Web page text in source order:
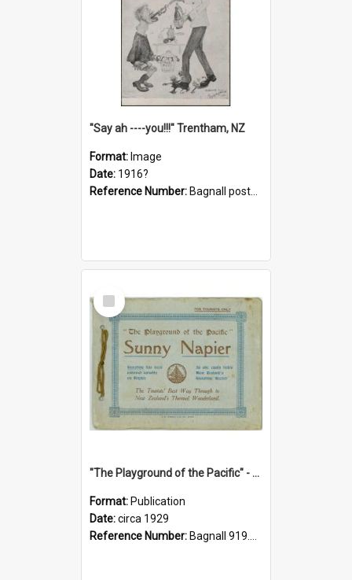
"Say ah ----you!!!" Trentham, NZ
Format: Image
Date: 1916?
Reference Number: Bagnall postcard collection
Select
Item
"The Playground of the Pacific" - Sunny Napier
Format: Publication
Date:circa 1929
Reference Number: Bagnall 919.3467 Pla